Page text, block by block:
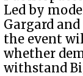
Led by
Gargard
the event
whether
withstand